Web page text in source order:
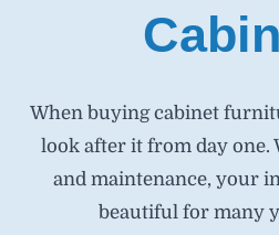
When buying cabinet
look after it from day one.
and maintenance, your
beautiful for many